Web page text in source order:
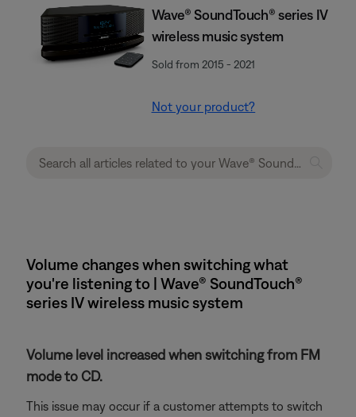
Wave® SoundTouch® series IV
wireless music system
Sold from 2015 - 2021
Not your product?
Volume changes when switching what
you're listening to | Wave® SoundTouch®
series IV wireless music system
Volume level increased when switching from FM
mode to CD.
This issue may occur if a customer attempts to switch